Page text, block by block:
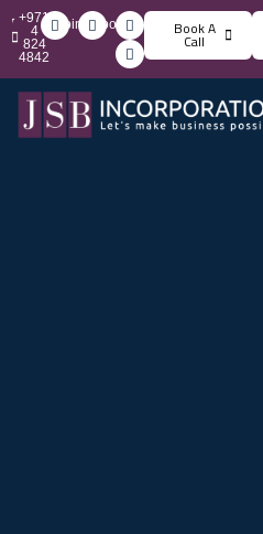
info@jsbincorporation.com
+971
4
824
4842
Book A
Call